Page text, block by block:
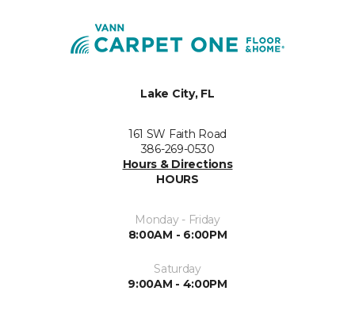
Lake City, FL
161 SW Faith Road
386-269-0530
Hours & Directions
HOURS
Monday - Friday
8:00AM - 6:00PM
Saturday
9:00AM - 4:00PM